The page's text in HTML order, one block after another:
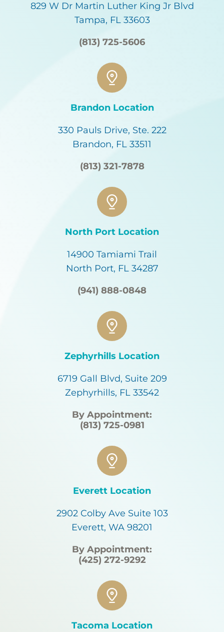
829 W Dr Martin Luther King Jr Blvd
Tampa, FL 33603
(813) 725-5606
Brandon Location
330 Pauls Drive, Ste. 222
Brandon, FL 33511
(813) 321-7878
North Port Location
14900 Tamiami Trail
North Port, FL 34287
(941) 888-0848
Zephyrhills Location
6719 Gall Blvd, Suite 209
Zephyrhills, FL 33542
By Appointment:
(813) 725-0981
Everett Location
2902 Colby Ave Suite 103
Everett, WA 98201
By Appointment:
(425) 272-9292
Tacoma Location